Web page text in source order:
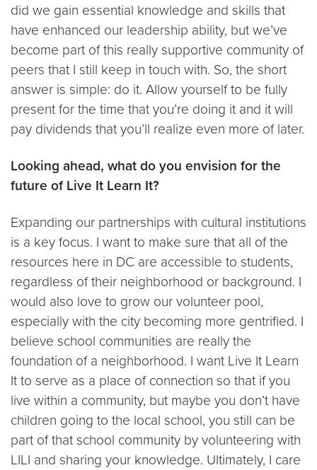
did we gain essential knowledge and skills that
have enhanced our leadership ability, but we’ve
become part of this really supportive community of
peers that I still keep in touch with. So, the short
answer is simple: do it. Allow yourself to be fully
present for the time that you’re doing it and it will
pay dividends that you’ll realize even more of later.
Looking ahead, what do you envision for the
future of Live It Learn It?
Expanding our partnerships with cultural institutions
is a key focus. I want to make sure that all of the
resources here in DC are accessible to students,
regardless of their neighborhood or background. I
would also love to grow our volunteer pool,
especially with the city becoming more gentrified. I
believe school communities are really the
foundation of a neighborhood. I want Live It Learn
It to serve as a place of connection so that if you
live within a community, but maybe you don’t have
children going to the local school, you still can be
part of that school community by volunteering with
LILI and sharing your knowledge. Ultimately, I care